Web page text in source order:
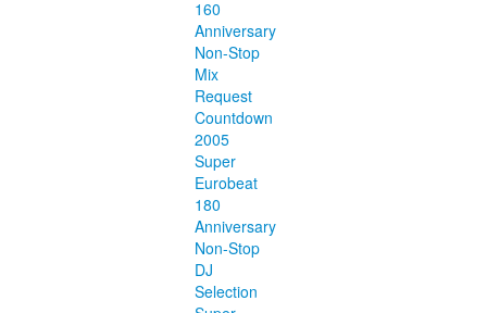
160
Anniversary
Non-Stop
Mix
Request
Countdown
2005
Super
Eurobeat
180
Anniversary
Non-Stop
DJ
Selection